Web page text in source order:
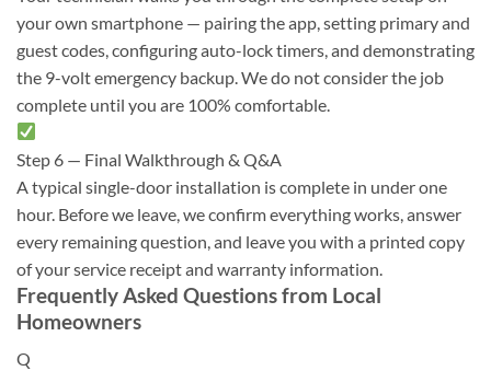
your own smartphone — pairing the app, setting primary and
guest codes, configuring auto-lock timers, and demonstrating
the 9-volt emergency backup. We do not consider the job
complete until you are 100% comfortable.
Step 6 — Final Walkthrough & Q&A
A typical single-door installation is complete in under one
hour. Before we leave, we confirm everything works, answer
every remaining question, and leave you with a printed copy
of your service receipt and warranty information.
Frequently Asked Questions from Local
Homeowners
Q